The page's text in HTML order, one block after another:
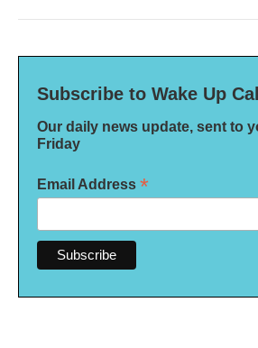
Subscribe to Wake Up Call
Our daily news update, sent to
Friday
Email Address *